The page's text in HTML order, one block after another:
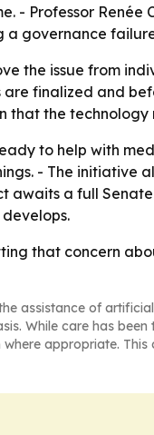
- Professor
a governance
the issue from
finalized and
that the
to help with
- The
awaits a full
that concern
assistance of
While care has
appropriate.